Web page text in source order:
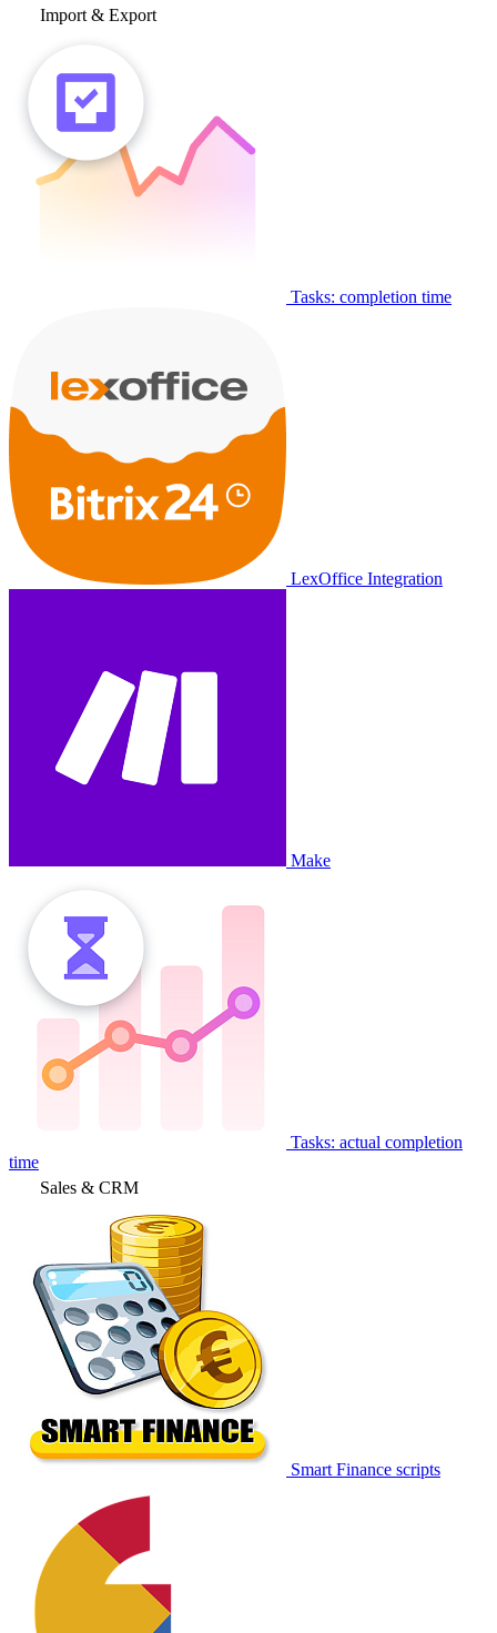
Import & Export
Tasks: completion time
LexOffice Integration
Make
Tasks: actual completion
time
Sales & CRM
Smart Finance scripts